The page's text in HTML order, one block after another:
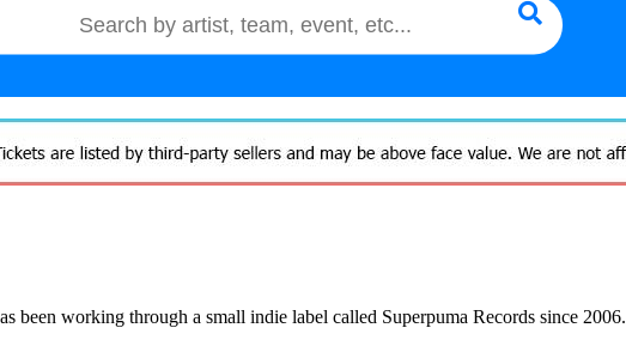
been working through a small indie label called Superpuma Records since 2006.